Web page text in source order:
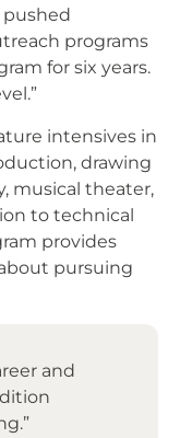
programs
for six years.
intensives in
drawing
musical theater,
to technical
provides
pursuing
and